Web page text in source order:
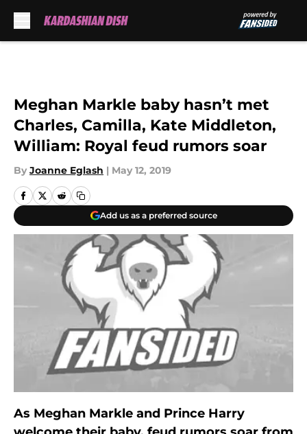
Meghan Markle baby hasn’t met
Charles, Camilla, Kate Middleton,
William: Royal feud rumors soar
By Joanne Eglash | May 12, 2019
Add us as a preferred source
As Meghan Markle and Prince Harry